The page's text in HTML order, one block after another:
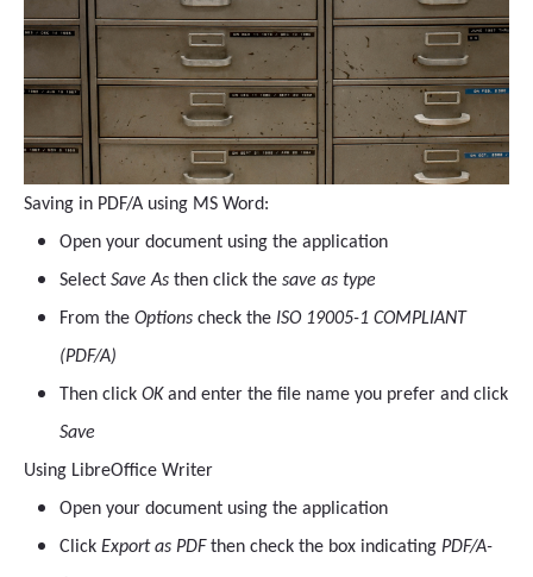
Saving in PDF/A using MS Word:
Open your document using the application
Select Save As then click the save as type
From the Options check the ISO 19005-1 COMPLIANT
(PDF/A)
Then click OK and enter the file name you prefer and click
Save
Using LibreOffice Writer
Open your document using the application
Click Export as PDF then check the box indicating PDF/A-